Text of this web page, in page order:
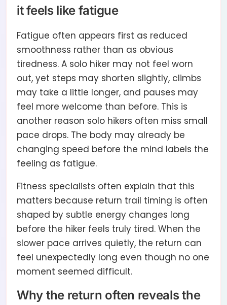
it feels like fatigue
Fatigue often appears first as reduced
smoothness rather than as obvious
tiredness. A solo hiker may not feel worn
out, yet steps may shorten slightly, climbs
may take a little longer, and pauses may
feel more welcome than before. This is
another reason solo hikers often miss small
pace drops. The body may already be
changing speed before the mind labels the
feeling as fatigue.
Fitness specialists often explain that this
matters because return trail timing is often
shaped by subtle energy changes long
before the hiker feels truly tired. When the
slower pace arrives quietly, the return can
feel unexpectedly long even though no one
moment seemed difficult.
Why the return often reveals the